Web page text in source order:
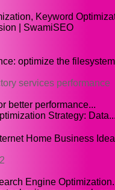
Keyword
| SwamiSEO
optimize the
services performance
better performance...
Strategy:
Home Business
Engine